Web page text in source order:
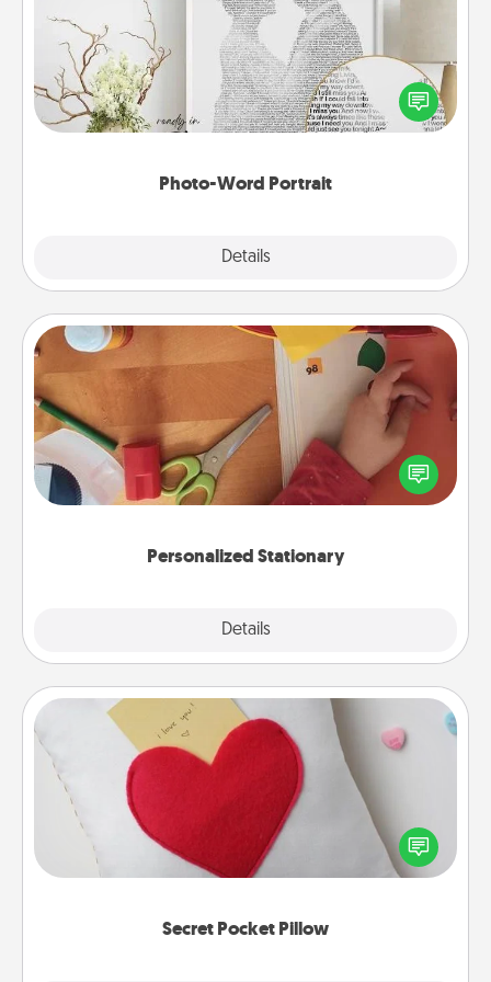
Photo-Word Portrait
Details
Write a heartfelt letter to your loved one. Then, have
it made into a photo-word portrait!
Personalized Stationary
Details
Personalized Stationary
Create some personalized stationary for the people
you love. Every time they see it, they will think of
you!
Secret Pocket Pillow
Secret Pocket Pillow
Make a secret pocket pillow for some Words of
Affirmation fun! Use the pocket pillow to leave each
other encouraging or affectionate notes, poetry,